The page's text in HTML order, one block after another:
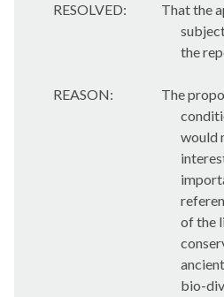
RESOLVED:
That the
the
REASON:
The
would
of the
bio-